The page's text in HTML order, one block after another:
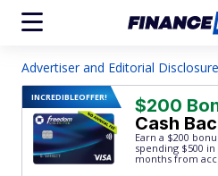
Advertiser and Editorial
INCREDIBLEOFFER! $200
Cash
Earn a $200
spending $500 in
months from